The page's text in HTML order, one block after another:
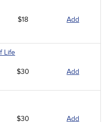
$18 Add
Life
$30 Add
$30 Add